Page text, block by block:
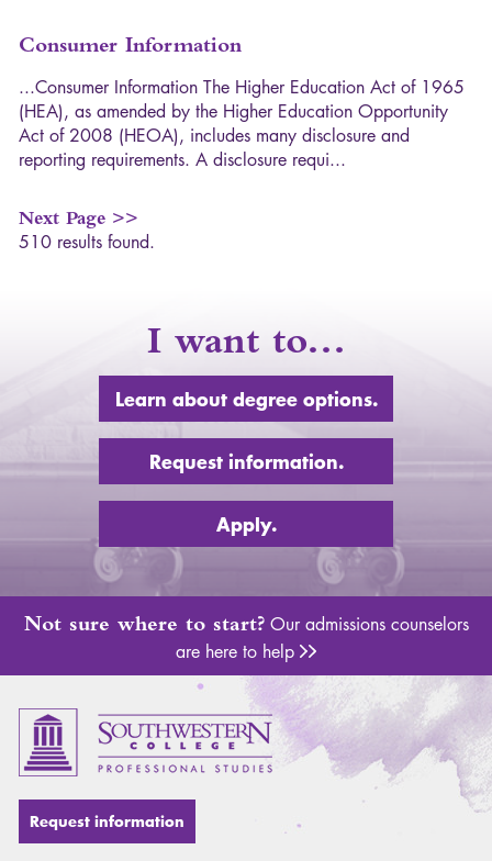
Consumer Information
...Consumer Information The Higher Education Act of 1965
(HEA), as amended by the Higher Education Opportunity
Act of 2008 (HEOA), inc udes many disc osure and
reporting requirements. A disc osure requi...
Next Page >>
510 results found.
I want to…
Learn about degree options.
Request information.
Apply.
Not sure where to start? Our admissions counselors
are here to help
Request information